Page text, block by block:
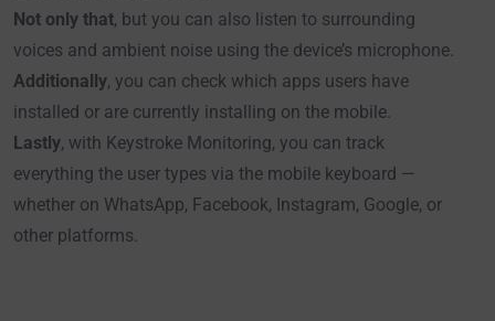
Not only that, but you can also listen to surrounding
voices and ambient noise using the device’s microphone.
Additionally, you can check which apps users have
installed or are currently installing on the mobile.
Lastly, with Keystroke Monitoring, you can track
everything the user types via the mobile keyboard —
whether on WhatsApp, Facebook, Instagram, Google, or
other platforms.